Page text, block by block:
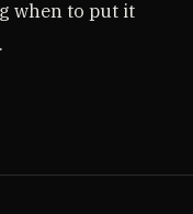
when to put it